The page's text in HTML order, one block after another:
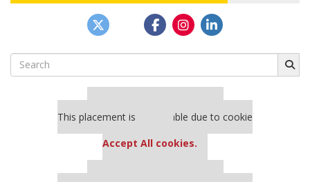
Search
for:
This placement is unavailable due to cookie
Accept All cookies.